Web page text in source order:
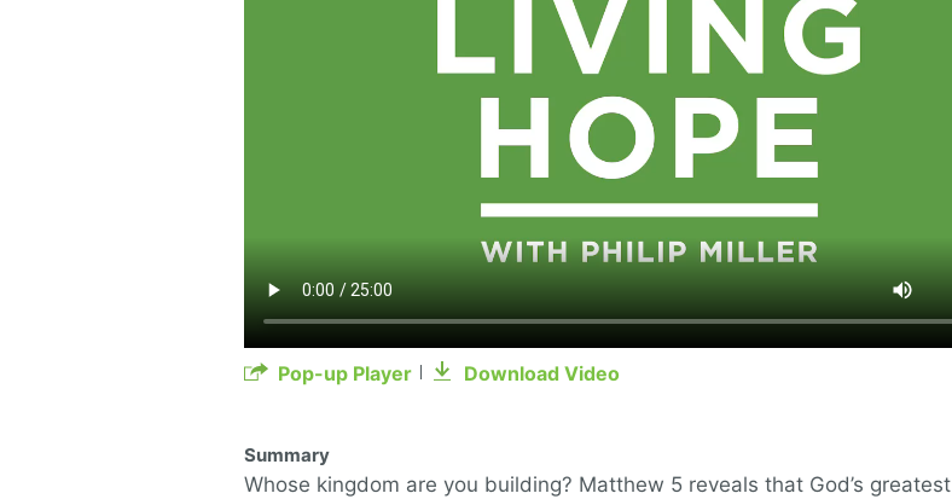
Pop-up Player Download Video
Summary
Whose kingdom are you building? Matthew 5 reveals that God’s greatest